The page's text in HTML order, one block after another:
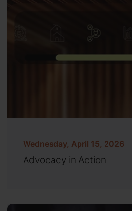
Wednesday, April 15, 2026
Advocacy in Action